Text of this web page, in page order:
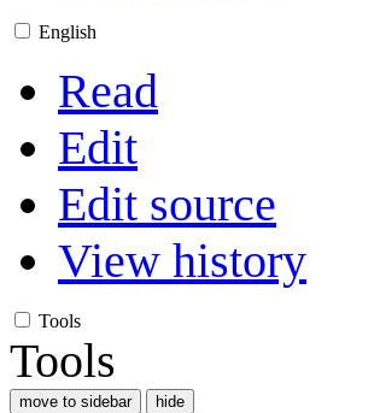
English
Read
Edit
Edit source
View history
Tools
Tools
move to sidebar hide